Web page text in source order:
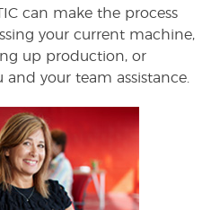
can make the process
your current machine,
up production, or
your team assistance.